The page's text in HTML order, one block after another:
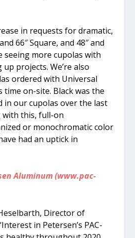
in requests for dramatic,
66″ Square, and 48″ and
seeing more cupolas with
projects. We’re also
ordered with Universal
time on-site. Black was the
in our cupolas over the last
with this, full-on
or monochromatic color
had an uptick in
Aluminum (www.pac-
Director of
in Petersen’s PAC-